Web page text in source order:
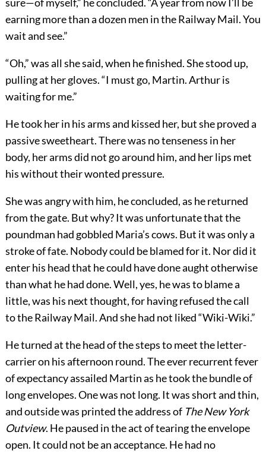
sure—of myself,” he concluded. “A year from now I’ll be
earning more than a dozen men in the Railway Mail. You
wait and see.”
“Oh,” was all she said, when he finished. She stood up,
pulling at her gloves. “I must go, Martin. Arthur is
waiting for me.”
He took her in his arms and kissed her, but she proved a
passive sweetheart. There was no tenseness in her
body, her arms did not go around him, and her lips met
his without their wonted pressure.
She was angry with him, he concluded, as he returned
from the gate. But why? It was unfortunate that the
poundman had gobbled Maria’s cows. But it was only a
stroke of fate. Nobody could be blamed for it. Nor did it
enter his head that he could have done aught otherwise
than what he had done. Well, yes, he was to blame a
little, was his next thought, for having refused the call
to the Railway Mail. And she had not liked “Wiki-Wiki.”
He turned at the head of the steps to meet the letter-
carrier on his afternoon round. The ever recurrent fever
of expectancy assailed Martin as he took the bundle of
long envelopes. One was not long. It was short and thin,
and outside was printed the address of The New York
Outview. He paused in the act of tearing the envelope
open. It could not be an acceptance. He had no